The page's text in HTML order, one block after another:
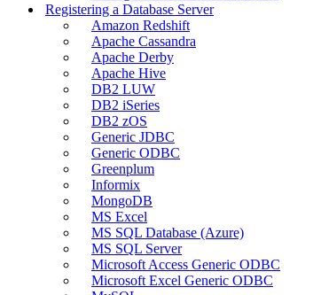
Registering a Database Server
Amazon Redshift
Apache Cassandra
Apache Derby
Apache Hive
DB2 LUW
DB2 iSeries
DB2 zOS
Generic JDBC
Generic ODBC
Greenplum
Informix
MongoDB
MS Excel
MS SQL Database (Azure)
MS SQL Server
Microsoft Access Generic ODBC
Microsoft Excel Generic ODBC